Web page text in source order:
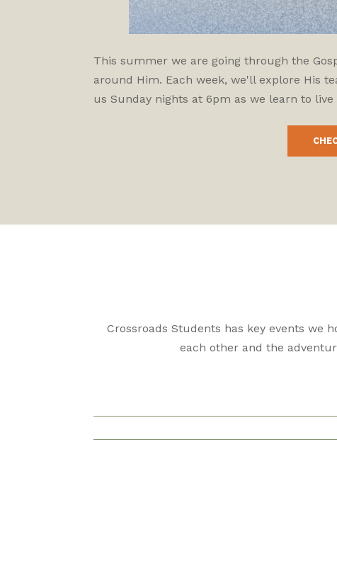
This summer we are going through the
around Him. Each week, we'll explore His
us Sunday nights at 6pm as we learn to
Crossroads Students has key events we
each other and the